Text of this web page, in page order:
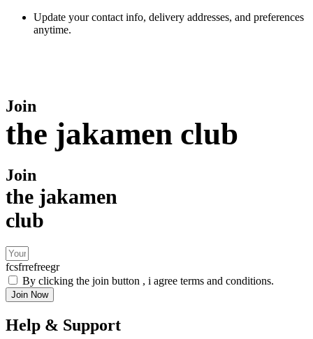
Update your contact info, delivery addresses, and preferences
anytime.
Join
the jakamen club
Join
the jakamen
club
fcsfrrefreegr
By clicking the join button , i agree terms and conditions.
Join Now
Help & Support